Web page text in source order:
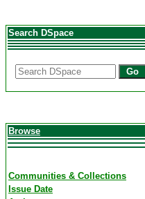
Search DSpace
Go
Browse
Communities & Collections
Issue Date